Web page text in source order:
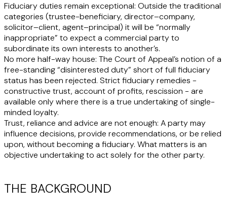
Fiduciary duties remain exceptional: Outside the traditional
categories (trustee-beneficiary, director–company,
solicitor–client, agent–principal) it will be “normally
inappropriate” to expect a commercial party to
subordinate its own interests to another’s.
No more half-way house: The Court of Appeal’s notion of a
free-standing “disinterested duty” short of full fiduciary
status has been rejected. Strict fiduciary remedies -
constructive trust, account of profits, rescission - are
available only where there is a true undertaking of single-
minded loyalty.
Trust, reliance and advice are not enough: A party may
influence decisions, provide recommendations, or be relied
upon, without becoming a fiduciary. What matters is an
objective undertaking to act solely for the other party.
THE BACKGROUND